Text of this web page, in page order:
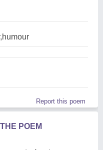
Report this poem
POEM